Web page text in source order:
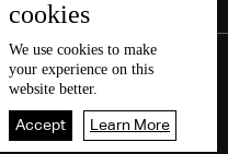
cookies
We use cookies to make
your experience on this
website better.
Accept Learn More